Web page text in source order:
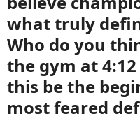
what truly
Who do you
the gym at
this be the
most feared